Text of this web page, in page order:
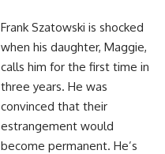
Frank Szatowski is shocked
when his daughter, Maggie,
calls him for the first time in
three years. He was
convinced that their
estrangement would
become permanent. He’s